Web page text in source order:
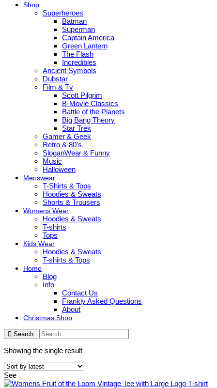
Shop
Superheroes
Batman
Superman
Captain America
Green Lantern
The Flash
Incredibles
Ancient Symbols
Dubstar
Film & Tv
Scott Pilgrim
B-Movie Classics
Battle of the Planets
Big Bang Theory
Star Trek
Gamer & Geek
Retro & 80’s
SloganWear & Funny
Music
Halloween
Menswear
T-Shirts & Tops
Hoodies & Sweats
Shorts & Trousers
Womens Wear
Hoodies & Sweats
T-shirts
Tops
Kids Wear
Hoodies & Sweats
T-shirts & Tops
Home
Blog
Info
Contact Us
Frankly Asked Questions
About
Christmas Shop
Search
Showing the single result
See